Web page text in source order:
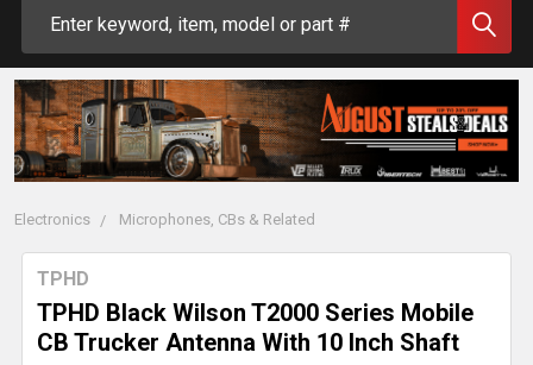
Electronics Microphones, CBs & Related
TPHD Black Wilson T2000 Series Mobile
CB Trucker Antenna With 10 Inch Shaft
TPHD